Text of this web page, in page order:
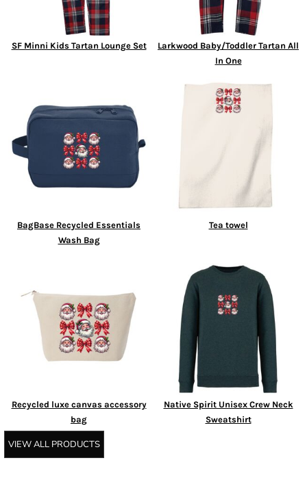
SF Minni Kids Tartan Lounge Set
Larkwood Baby/Toddler Tartan All
In One
BagBase Recycled Essentials
Wash Bag
Tea towel
Recycled luxe canvas accessory
bag
Native Spirit Unisex Crew Neck
Sweatshirt
VIEW ALL PRODUCTS